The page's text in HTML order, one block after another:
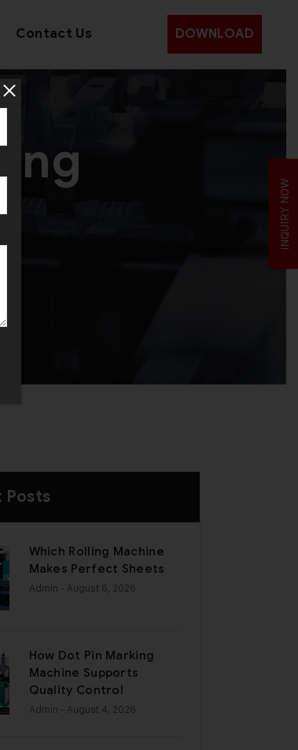
Contact Us DOWNLOAD
Posts
Which Rolling Machine
Makes Perfect Sheets
Admin - August 6, 2026
How Dot Pin Marking
Machine Supports
Quality Control
Admin - August 4, 2026
INQUIRY NOW